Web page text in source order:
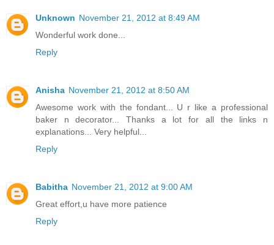
Unknown November 21, 2012 at 8:49 AM
Wonderful work done...
Reply
Anisha November 21, 2012 at 8:50 AM
Awesome work with the fondant... U r like a professional
baker n decorator... Thanks a lot for all the links n
explanations... Very helpful...
Reply
Babitha November 21, 2012 at 9:00 AM
Great effort,u have more patience
Reply